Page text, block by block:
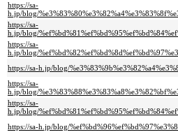
https://sa-
h.jp/blog/
https://sa-
h.jp/blog/
https://sa-
h.jp/blog/
https://sa-h.jp/blog/
https://sa-
h.jp/blog/
https://sa-
h.jp/blog/
https://sa-h.jp/blog/